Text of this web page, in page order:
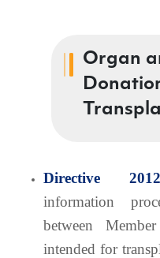
Organ
Directive
information
between
intended for